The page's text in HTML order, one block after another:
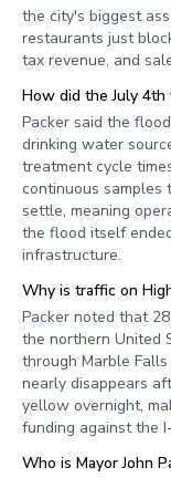
the city's biggest
restaurants just
tax revenue, and
How did the July
Packer said the
drinking water
treatment cycle
continuous
settle, meaning
the flood itself
infrastructure.
Why is traffic on
Packer noted that
the northern United
through Marble
nearly disappears
yellow overnight,
funding against the
Who is Mayor John